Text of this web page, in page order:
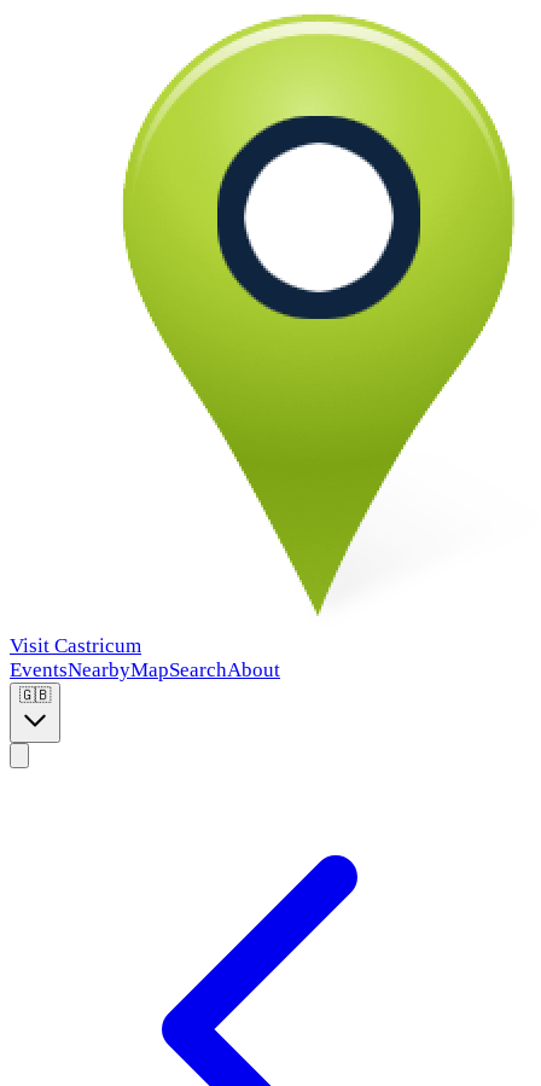
Visit Castricum
EventsNearbyMapSearchAbout
🇬🇧